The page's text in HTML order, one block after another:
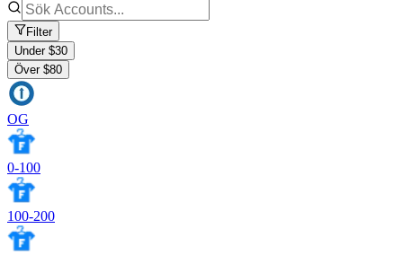
Filter
Under $30
Över $80
OG
0-100
100-200